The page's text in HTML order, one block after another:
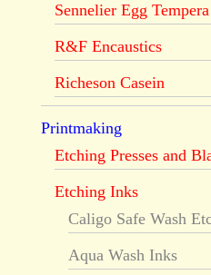
Sennelier Egg Tempera
R&F Encaustics
Richeson Casein
Printmaking
Etching Presses and
Etching Inks
Caligo Safe Wash
Aqua Wash Inks